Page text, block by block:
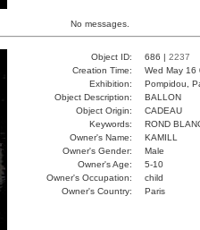
No messages.
Object ID: 686 | 2237
Creation Time:
Wed May
Exhibition:
Pompidou,
Object Description:
BALLON
Object Origin:
CADEAU
Keywords:
ROND
Owner's Name:
KAMILL
Owner's Gender:
Male
Owner's Age:
5-10
Owner's Occupation:
child
Owner's Country:
Paris